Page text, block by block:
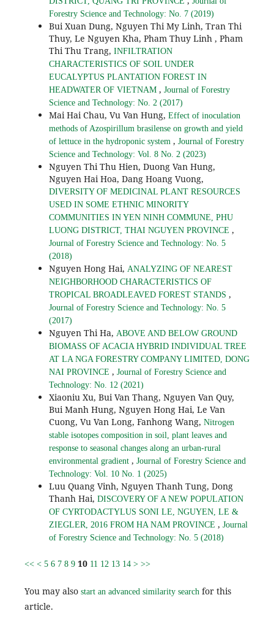
Forestry Science and Technology: No. 7 (2019)
Bui Xuan Dung, Nguyen Thi My Linh, Tran Thi
Thuy, Le Nguyen Kha, Pham Thuy Linh , Pham
Thi Thu Trang, INFILTRATION
CHARACTERISTICS OF SOIL UNDER
EUCALYPTUS PLANTATION FOREST IN
HEADWATER OF VIETNAM , Journal of Forestry
Science and Technology: No. 2 (2017)
Mai Hai Chau, Vu Van Hung, Effect of inoculation
methods of Azospirillum brasilense on growth and yield
of lettuce in the hydroponic system , Journal of Forestry
Science and Technology: Vol. 8 No. 2 (2023)
Nguyen Thi Thu Hien, Duong Van Hung,
Nguyen Hai Hoa, Dang Hoang Vuong,
DIVERSITY OF MEDICINAL PLANT RESOURCES
USED IN SOME ETHNIC MINORITY
COMMUNITIES IN YEN NINH COMMUNE, PHU
LUONG DISTRICT, THAI NGUYEN PROVINCE ,
Journal of Forestry Science and Technology: No. 5
(2018)
Nguyen Hong Hai, ANALYZING OF NEAREST
NEIGHBORHOOD CHARACTERISTICS OF
TROPICAL BROADLEAVED FOREST STANDS ,
Journal of Forestry Science and Technology: No. 5
(2017)
Nguyen Thi Ha, ABOVE AND BELOW GROUND
BIOMASS OF ACACIA HYBRID INDIVIDUAL TREE
AT LA NGA FORESTRY COMPANY LIMITED, DONG
NAI PROVINCE , Journal of Forestry Science and
Technology: No. 12 (2021)
Xiaoniu Xu, Bui Van Thang, Nguyen Van Quy,
Bui Manh Hung, Nguyen Hong Hai, Le Van
Cuong, Vu Van Long, Fanhong Wang, Nitrogen
stable isotopes composition in soil, plant leaves and
response to seasonal changes along an urban-rural
environmental gradient , Journal of Forestry Science and
Technology: Vol. 10 No. 1 (2025)
Luu Quang Vinh, Nguyen Thanh Tung, Dong
Thanh Hai, DISCOVERY OF A NEW POPULATION
OF CYRTODACTYLUS SONI LE, NGUYEN, LE &
ZIEGLER, 2016 FROM HA NAM PROVINCE , Journal
of Forestry Science and Technology: No. 5 (2018)
<< < 5 6 7 8 9 10 11 12 13 14 > >>
You may also start an advanced similarity searchfor this
article.